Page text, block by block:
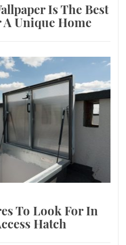
Is The Best
Unique Home
To Look For In
Hatch